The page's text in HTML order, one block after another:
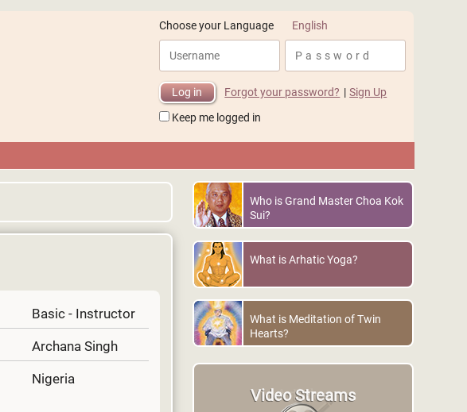
Choose your Language English
Forgot your password? | Sign Up
Keep me logged in
Basic - Instructor
Archana Singh
Nigeria
Who is Grand Master Choa Kok
Sui?
What is Arhatic Yoga?
What is Meditation of Twin
Hearts?
Video Streams
Articles